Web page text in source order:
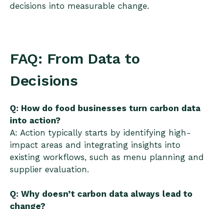
decisions into measurable change.
FAQ: From Data to
Decisions
Q: How do food businesses turn carbon data
into action?
A: Action typically starts by identifying high-
impact areas and integrating insights into
existing workflows, such as menu planning and
supplier evaluation.
Q: Why doesn’t carbon data always lead to
change?